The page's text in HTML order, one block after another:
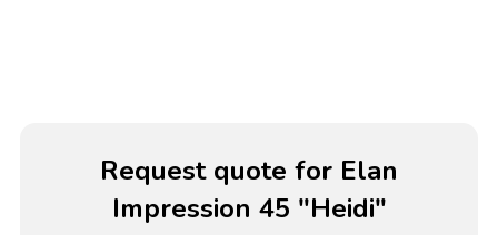
Request quote for Elan
Impression 45 "Heidi"